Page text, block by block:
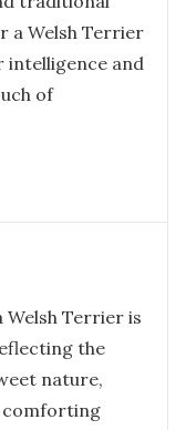
a Welsh Terrier
intelligence and
of
Terrier is
the
nature,
comforting